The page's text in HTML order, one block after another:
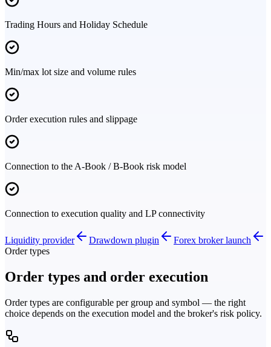
Trading Hours and Holiday Schedule
Min/max lot size and volume rules
Order execution rules and slippage
Connection to the A-Book / B-Book risk model
Connection to execution quality and LP connectivity
Liquidity provider Drawdown plugin
Forex broker launch
Order types
Order types and order execution
Order types are configurable per group and symbol — the right
choice depends on the execution model and the broker's risk policy.